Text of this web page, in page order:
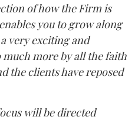
of how the Firm is
you to grow along
very exciting and
more by all the faith
the clients have reposed
will be directed